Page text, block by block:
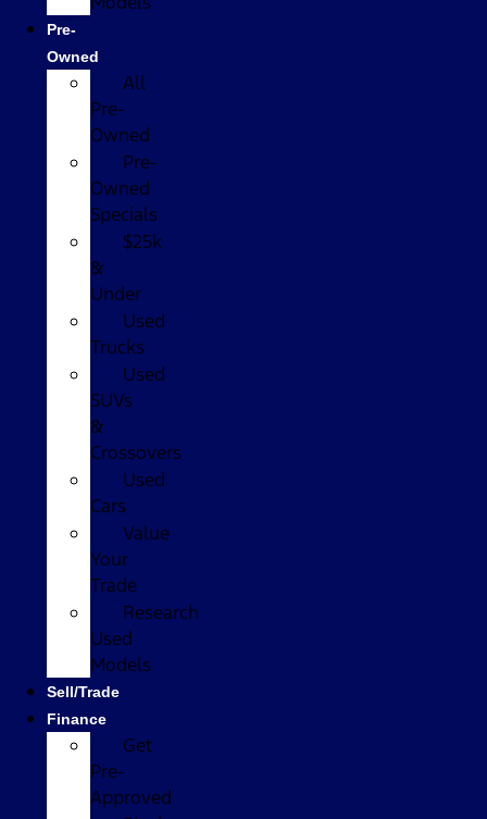
Pre-
Owned
All
Pre-
Owned
Pre-
Owned
Specials
$25k
&
Under
Used
Trucks
Used
SUVs
&
Crossovers
Used
Cars
Value
Your
Trade
Research
Used
Models
Sell/Trade
Finance
Get
Pre-
Approved